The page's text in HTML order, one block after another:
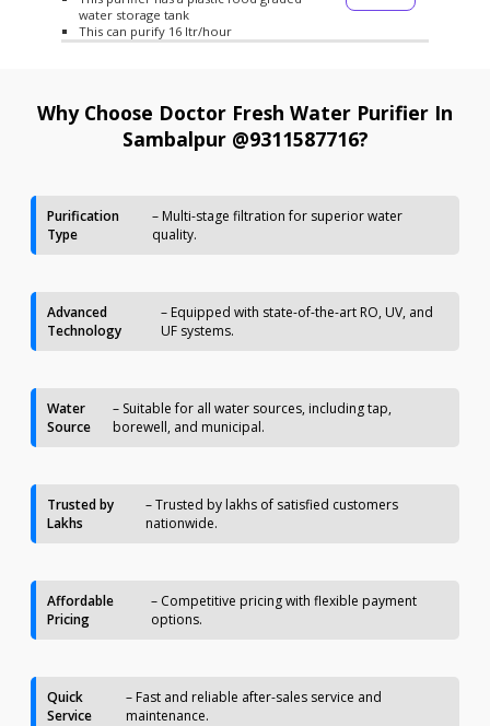
water storage tank
This can purify 16 ltr/hour
Why Choose Doctor Fresh Water Purifier In
Sambalpur @9311587716?
Purification
Type
– Multi-stage filtration for superior water
quality.
Advanced
Technology
– Equipped with state-of-the-art RO, UV, and
UF systems.
Water
Source
– Suitable for all water sources, including tap,
borewell, and municipal.
Trusted by
Lakhs
– Trusted by lakhs of satisfied customers
nationwide.
Affordable
Pricing
– Competitive pricing with flexible payment
options.
Quick
Service
– Fast and reliable after-sales service and
maintenance.